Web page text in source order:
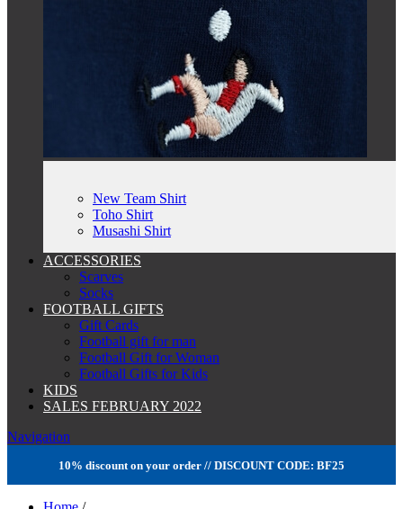
New Team Shirt
Toho Shirt
Musashi Shirt
ACCESSORIES
Scarves
Socks
FOOTBALL GIFTS
Gift Cards
Football gift for man
Football Gift for Woman
Football Gifts for Kids
KIDS
SALES FEBRUARY 2022
Navigation
10% discount on your order // DISCOUNT CODE: BF25